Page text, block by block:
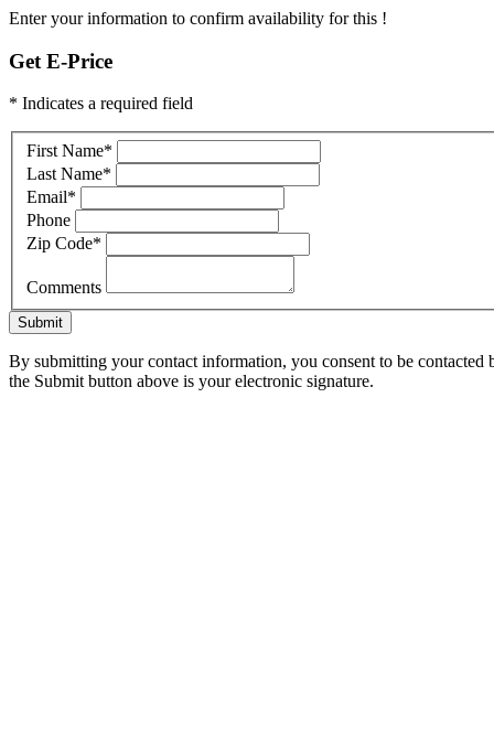
Enter your information to confirm availability for this !
Get E-Price
* Indicates a required field
First Name*
Last Name*
Email*
Phone
Zip Code*
Comments
Submit
By submitting your contact information, you consent to be
the Submit button above is your electronic signature.